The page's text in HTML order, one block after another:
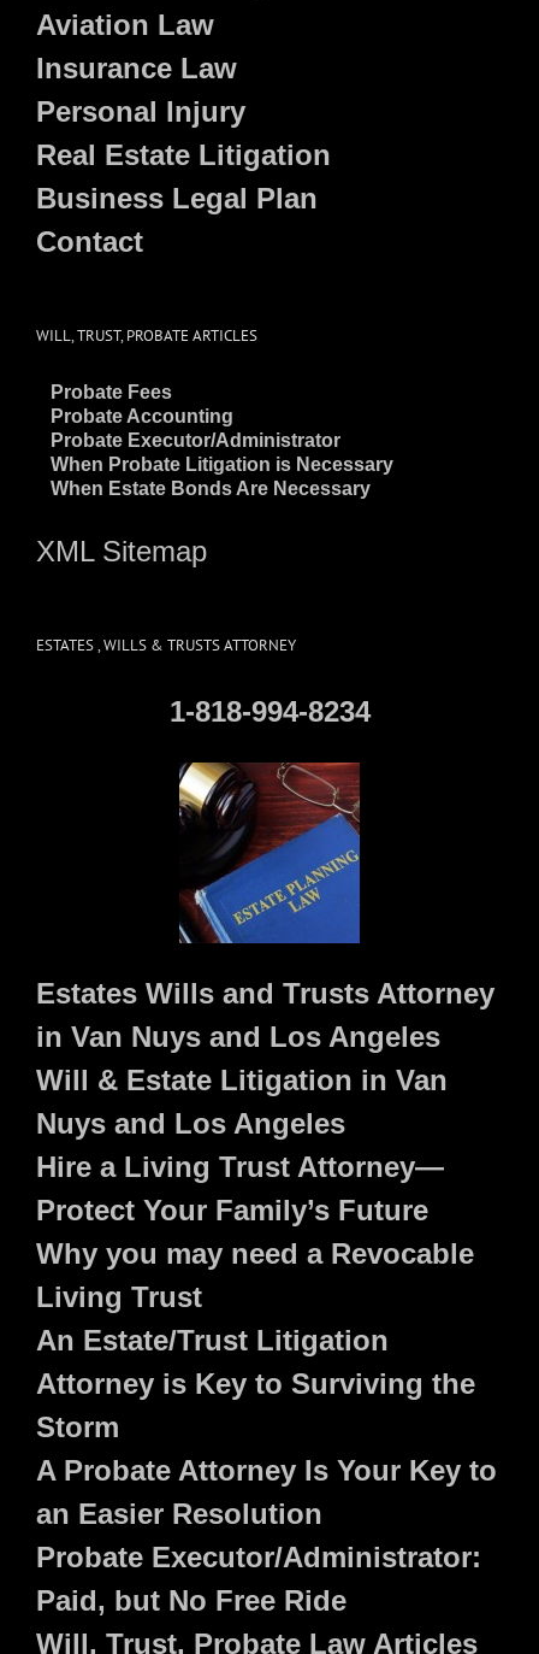
Aviation Law
Insurance Law
Personal Injury
Real Estate Litigation
Business Legal Plan
Contact
WILL, TRUST, PROBATE ARTICLES
Probate Fees
Probate Accounting
Probate Executor/Administrator
When Probate Litigation is Necessary
When Estate Bonds Are Necessary
XML Sitemap
ESTATES , WILLS & TRUSTS ATTORNEY
1-818-994-8234
Estates Wills and Trusts Attorney
in Van Nuys and Los Angeles
Will & Estate Litigation in Van
Nuys and Los Angeles
Hire a Living Trust Attorney—
Protect Your Family’s Future
Why you may need a Revocable
Living Trust
An Estate/Trust Litigation
Attorney is Key to Surviving the
Storm
A Probate Attorney Is Your Key to
an Easier Resolution
Probate Executor/Administrator:
Paid, but No Free Ride
Will, Trust, Probate Law Articles